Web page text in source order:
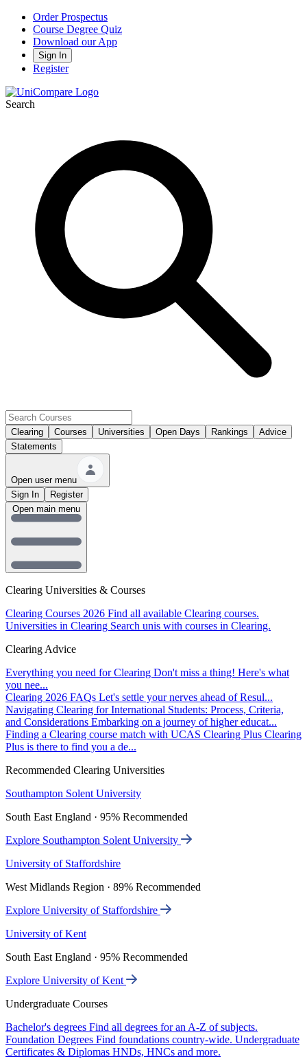
Order Prospectus
Course Degree Quiz
Download our App
Sign In
Register
Search
Clearing Courses Universities Open Days Rankings
Advice
Statements
Open user menu
Sign In
Register
Clearing Universities & Courses
Clearing Courses 2026 Find all available Clearing courses.
Universities in Clearing Search unis with courses in Clearing.
Clearing Advice
Everything you need for Clearing Don't miss a thing! Here's what
you nee...
Clearing 2026 FAQs Let's settle your nerves ahead of Resul...
Navigating Clearing for International Students: Process, Criteria,
and Considerations Embarking on a journey of higher educat...
Finding a Clearing course match with UCAS Clearing Plus Clearing
Plus is there to find you a de...
Recommended Clearing Universities
Southampton Solent University
South East England · 95% Recommended
Explore Southampton Solent University
University of Staffordshire
West Midlands Region · 89% Recommended
Explore University of Staffordshire
University of Kent
South East England · 95% Recommended
Explore University of Kent
Undergraduate Courses
Bachelor's degrees Find all degrees for an A-Z of subjects.
Foundation Degrees Find foundations country-wide. Undergraduate
Certificates & Diplomas HNDs, HNCs and more.